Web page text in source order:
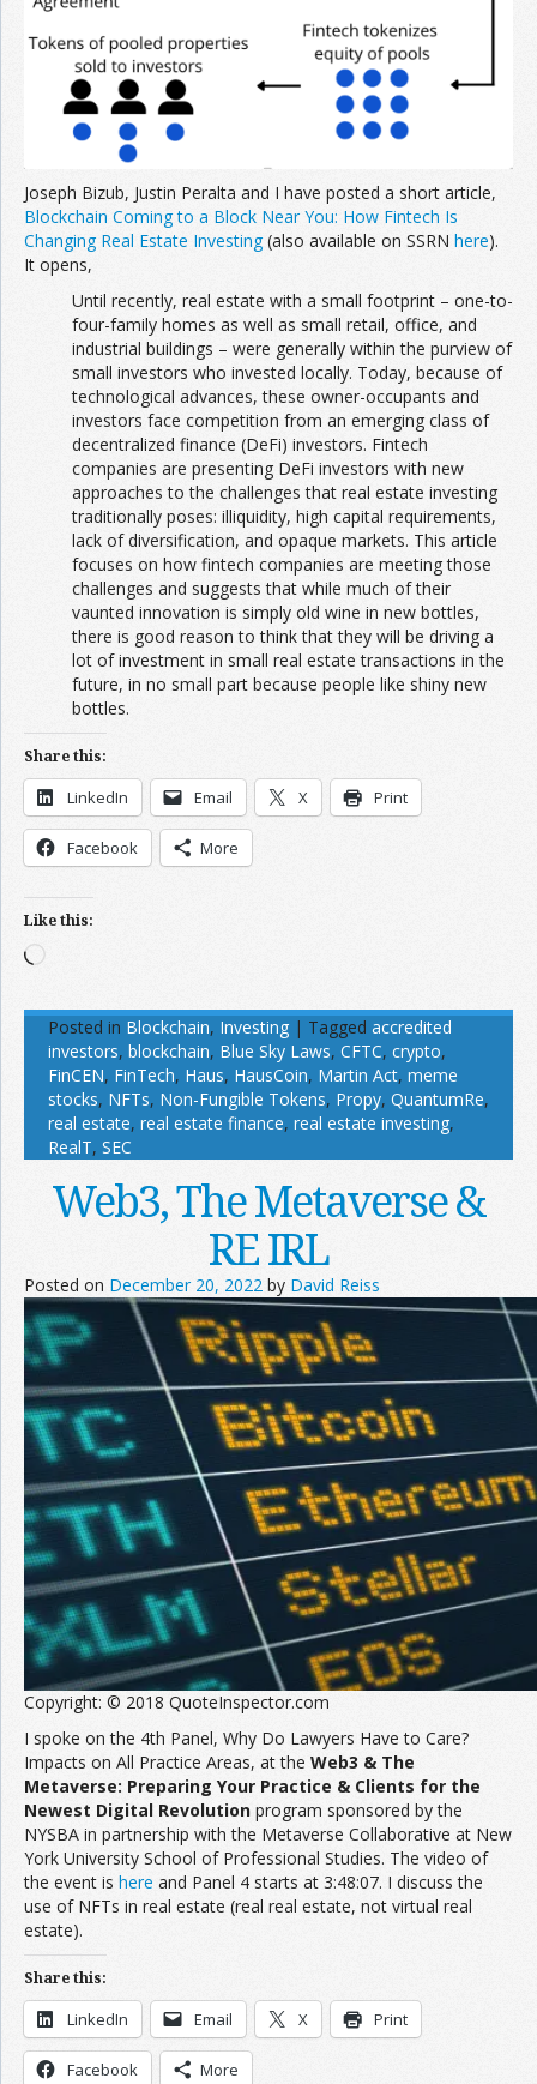
Joseph Bizub, Justin Peralta and I have posted a short article,
Blockchain Coming to a Block Near You: How Fintech Is
Changing Real Estate Investing(also available on SSRN here).
It opens,
Until recently, real estate with a small footprint – one-to-
four-family homes as well as small retail, office, and
industrial buildings – were generally within the purview of
small investors who invested locally. Today, because of
technological advances, these owner-occupants and
investors face competition from an emerging class of
decentralized finance (DeFi) investors. Fintech
companies are presenting DeFi investors with new
approaches to the challenges that real estate investing
traditionally poses: illiquidity, high capital requirements,
lack of diversification, and opaque markets. This article
focuses on how fintech companies are meeting those
challenges and suggests that while much of their
vaunted innovation is simply old wine in new bottles,
there is good reason to think that they will be driving a
lot of investment in small real estate transactions in the
future, in no small part because people like shiny new
bottles.
Share this:
LinkedIn Email X Print
Facebook More
Like this:
Loading…
Posted in Blockchain, Investing | Tagged accredited
investors, blockchain, Blue Sky Laws, CFTC, crypto,
FinCEN, FinTech, Haus, HausCoin, Martin Act, meme
stocks, NFTs, Non-Fungible Tokens, Propy, QuantumRe,
real estate, real estate finance, real estate investing,
RealT, SEC
Web3, The Metaverse &
RE IRL
Posted on December 20, 2022 by David Reiss
Copyright: © 2018 QuoteInspector.com
I spoke on the 4th Panel, Why Do Lawyers Have to Care?
Impacts on All Practice Areas, at the Web3 & The
Metaverse: Preparing Your Practice & Clients for the
Newest Digital Revolution program sponsored by the
NYSBA in partnership with the Metaverse Collaborative at New
York University School of Professional Studies. The video of
the event is here and Panel 4 starts at 3:48:07. I discuss the
use of NFTs in real estate (real real estate, not virtual real
estate).
Share this:
LinkedIn Email X Print
Facebook More